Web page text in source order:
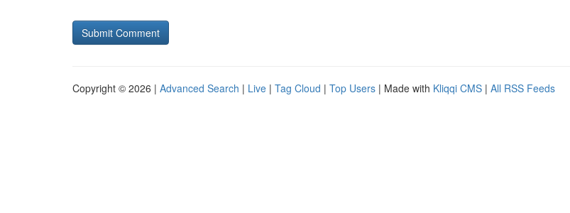
Copyright © 2026 | Advanced Search | Live | Tag Cloud | Top Users | Made with Kliqqi CMS | All RSS Feeds